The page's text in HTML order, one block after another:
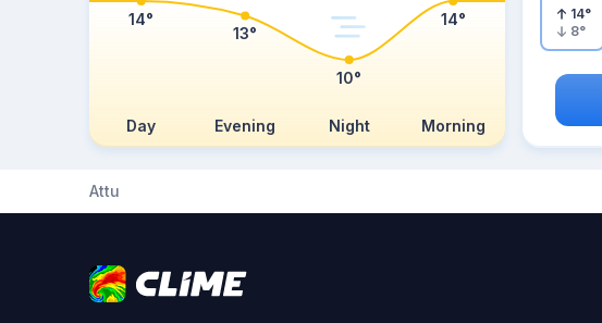
Day Evening Night Morning
14°
13°
10°
14° 14°
8°
Attu